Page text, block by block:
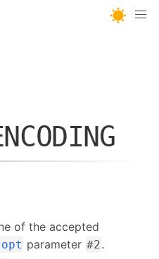
of the accepted
parameter #2.